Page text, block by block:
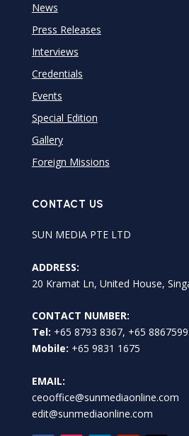
News
Press Releases
Interviews
Credentials
Events
Special Edition
Gallery
Foreign Missions
CONTACT US
SUN MEDIA PTE LTD
ADDRESS:
20 Kramat Ln, United House,
CONTACT NUMBER:
Tel: +65 8793 8367, +65
Mobile: +65 9831 1675
EMAIL:
ceooffice@sunmediaonline.com
edit@sunmediaonline.com